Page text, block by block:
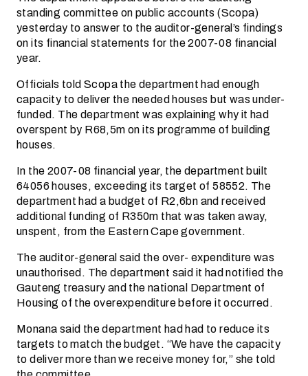
standing committee on public accounts (Scopa)
yesterday to answer to the auditor-general’s findings
on its financial statements for the 2007-08 financial
year.
Officials told Scopa the department had enough
capacity to deliver the needed houses but was under-
funded. The department was explaining why it had
overspent by R68,5m on its programme of building
houses.
In the 2007-08 financial year, the department built
64056 houses, exceeding its target of 58552. The
department had a budget of R2,6bn and received
additional funding of R350m that was taken away,
unspent, from the Eastern Cape government.
The auditor-general said the over- expenditure was
unauthorised. The department said it had notified the
Gauteng treasury and the national Department of
Housing of the overexpenditure before it occurred.
Monana said the department had had to reduce its
targets to match the budget. “We have the capacity
to deliver more than we receive money for,” she told